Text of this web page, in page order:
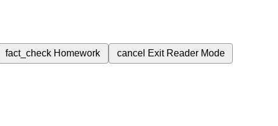
fact_check Homework cancel Exit Reader Mode